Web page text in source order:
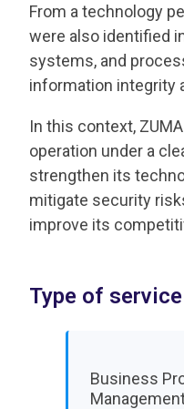
From a technology
were also identified
systems, and
information integrity
In this context,
operation under a
strengthen its
mitigate security
improve its
Type of service
Business